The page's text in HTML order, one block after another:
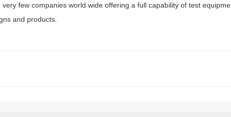
few companies world wide offering a full capability of test
and products.